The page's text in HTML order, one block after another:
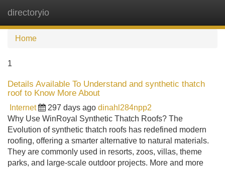
directoryio
Home
1
Details Available To Understand and synthetic thatch
roof to Know More About
Internet 297 days ago dinahl284npp2
Why Use WinRoyal Synthetic Thatch Roofs? The
Evolution of synthetic thatch roofs has redefined modern
roofing, offering a smarter alternative to natural materials.
They are commonly used in resorts, zoos, villas, theme
parks, and large-scale outdoor projects. More and more